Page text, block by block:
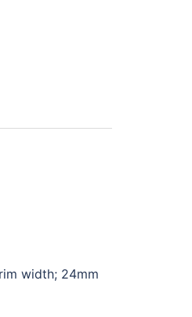
width; 24mm